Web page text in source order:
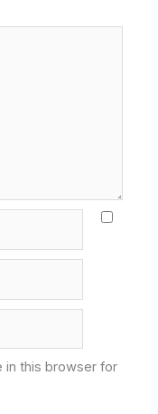
in this browser for